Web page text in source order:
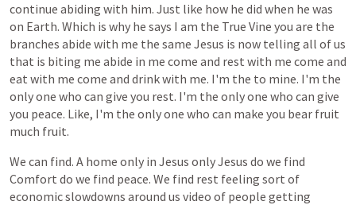
continue abiding with him. Just like how he did when he was
on Earth. Which is why he says I am the True Vine you are the
branches abide with me the same Jesus is now telling all ofus
that is biting me abide in me come and rest with me come and
eat with me come and drinkwith me. I'm the to mine. I'm the
onlyone who can give you rest. I'm the onlyone who can give
you peace. Like, I'm the onlyone who can make you bear fruit
much fruit.
We can find. A home only in Jesus onlyJesus do we find
Comfort do we find peace. We find rest feeling sort of
economicslowdowns around us video of people getting